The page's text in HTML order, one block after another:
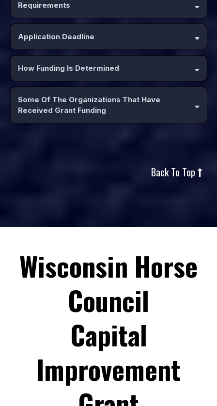
Requirements
MUST BE A
Those with previous incomplete sponsorships (including
completion reports) will not be eligible for more funding until
the obligation is met.
Application Deadline
www.wisconsinhorsecouncil.org
How Funding Is Determined
Applications are analyzed and their merit assessed based upon
Please be aware that we do not provide money for:
Completion Report EXAMPLE
Some Of The Organizations That Have
Received Grant Funding
Back To Top
Wisconsin Horse
Council
Capital
Improvement